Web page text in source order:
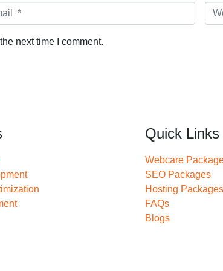
*
next time I comment.
Quick Links
Webcare
SEO Packages
Hosting Packages
FAQs
Blogs